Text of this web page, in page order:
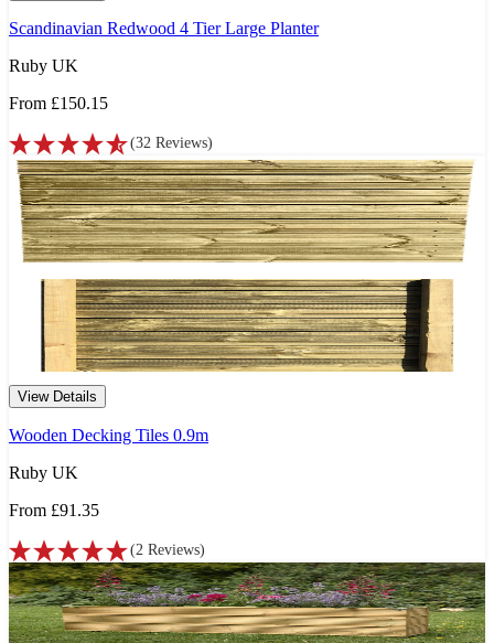
Scandinavian Redwood 4 Tier Large Planter
Ruby UK
From £150.15
(32 Reviews)
View Details
Wooden Decking Tiles 0.9m
Ruby UK
From £91.35
(2 Reviews)